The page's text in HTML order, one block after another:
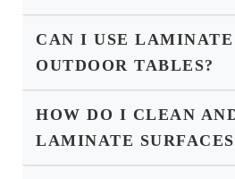
CAN I USE LAMINATE
OUTDOOR TABLES?
HOW DO I CLEAN
LAMINATE